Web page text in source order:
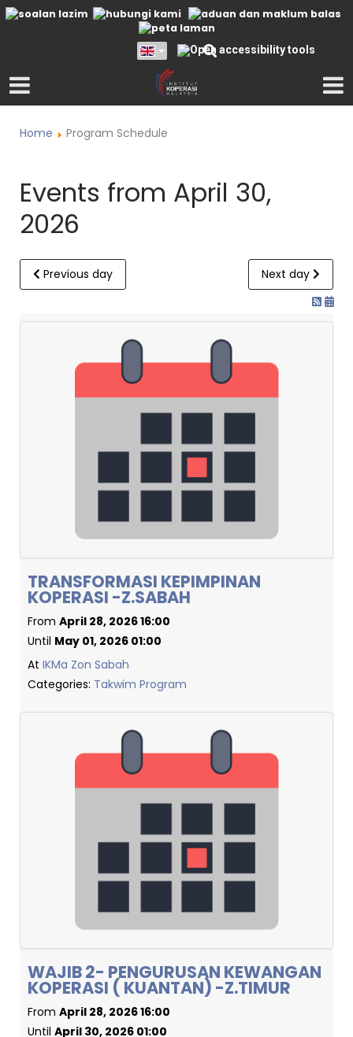
Home Program Schedule
Events from April 30,
2026
Previous day Next day
TRANSFORMASI KEPIMPINAN
KOPERASI -Z.SABAH
From April 28, 2026 16:00
Until May 01, 2026 01:00
At IKMa Zon Sabah
Categories: Takwim Program
WAJIB 2- PENGURUSAN KEWANGAN
KOPERASI ( KUANTAN) -Z.TIMUR
From April 28, 2026 16:00
Until April 30, 2026 01:00